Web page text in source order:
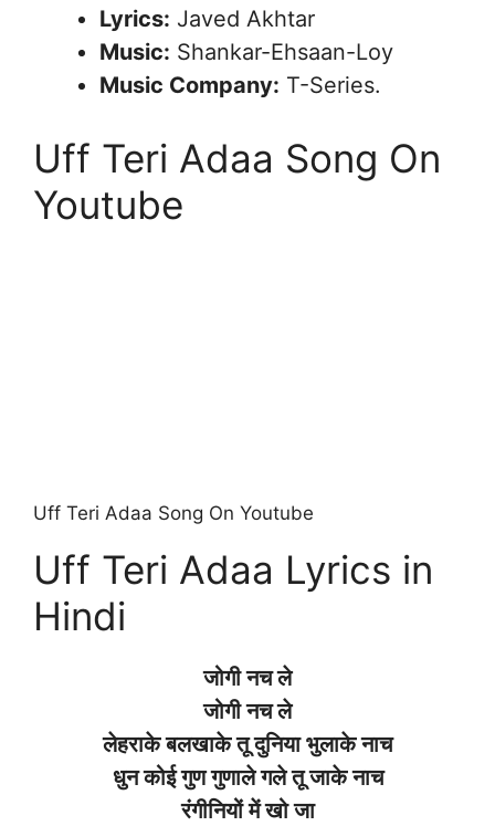
Lyrics: Javed Akhtar
Music: Shankar-Ehsaan-Loy
Music Company: T-Series.
Uff Teri Adaa Song On
Youtube
Uff Teri Adaa Song On Youtube
Uff Teri Adaa Lyrics in
Hindi
जोगी नच ले
जोगी नच ले
लेहराके बलखाके तू दुनिया भुलाके नाच
धुन कोई गुण गुणाले गले तू जाके नाच
रंगीनियों में खो जा